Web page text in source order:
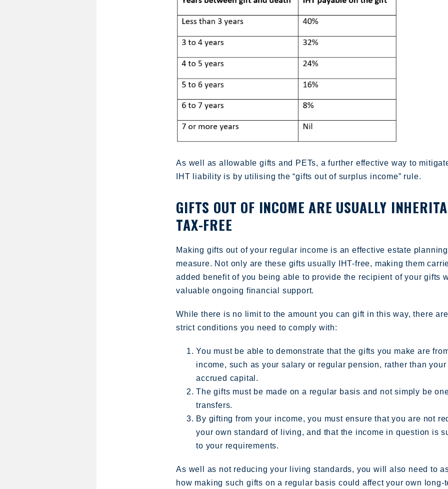
As well as allowable gifts and PETs, a further effective way to
IHT liability is by utilising the “gifts out of surplus income” rule.
GIFTS OUT OF INCOME ARE USUALLY
TAX-FREE
Making gifts out of your regular income is an effective estate planning
measure. Not only are these gifts usually IHT-free, making them
added benefit of you being able to provide the recipient of your gifts
valuable ongoing financial support.
While there is no limit to the amount you can gift in this way, there
strict conditions you need to comply with:
You must be able to demonstrate that the gifts you make are
income, such as your salary or regular pension, rather than your
accrued capital.
The gifts must be made on a regular basis and not simply be
transfers.
By gifting from your income, you must ensure that you are not
your own standard of living, and that the income in question is
to your requirements.
As well as not reducing your living standards, you will also need to
how making such gifts on a regular basis could affect your own long-